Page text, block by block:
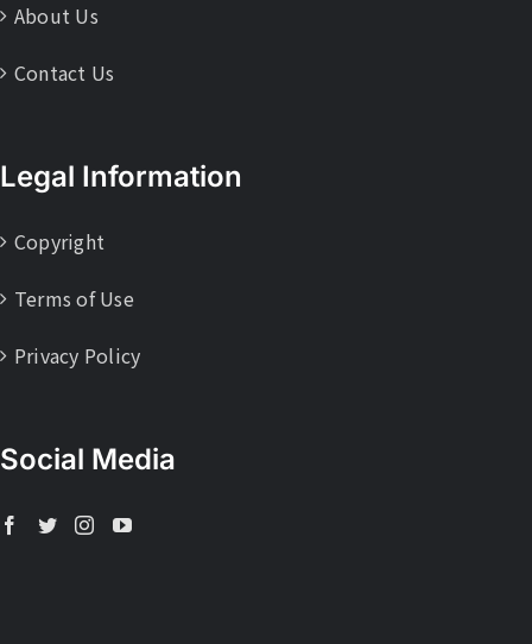
About Us
Contact Us
Legal Information
Copyright
Terms of Use
Privacy Policy
Social Media